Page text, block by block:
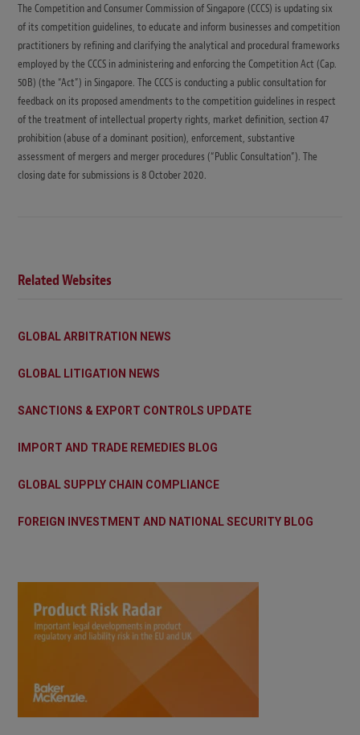
The Competition and Consumer Commission of Singapore (CCCS) is updating six
of its competition guidelines, to educate and inform businesses and competition
practitioners by refining and clarifying the analytical and procedural frameworks
employed by the CCCS in administering and enforcing the Competition Act (Cap.
50B) (the “Act”) in Singapore. The CCCS is conducting a public consultation for
feedback on its proposed amendments to the competition guidelines in respect
of the treatment of intellectual property rights, market definition, section 47
prohibition (abuse of a dominant position), enforcement, substantive
assessment of mergers and merger procedures (“Public Consultation”). The
closing date for submissions is 8 October 2020.
Related Websites
GLOBAL ARBITRATION NEWS
GLOBAL LITIGATION NEWS
SANCTIONS & EXPORT CONTROLS UPDATE
IMPORT AND TRADE REMEDIES BLOG
GLOBAL SUPPLY CHAIN COMPLIANCE
FOREIGN INVESTMENT AND NATIONAL SECURITY BLOG